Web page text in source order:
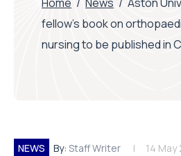
fellow’s book on
nursing to be published in
NEWS By: Staff Writer 14